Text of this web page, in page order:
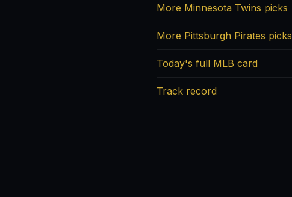
More Minnesota Twins picks
More Pittsburgh Pirates picks
Today's full MLB card
Track record